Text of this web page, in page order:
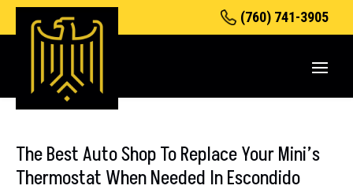
(760) 741-3905
The Best Auto Shop To Replace Your Mini’s
Thermostat When Needed In Escondido